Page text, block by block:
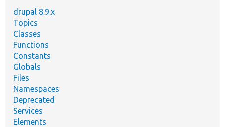
drupal 8.9.x
Topics
Classes
Functions
Constants
Globals
Files
Namespaces
Deprecated
Services
Elements